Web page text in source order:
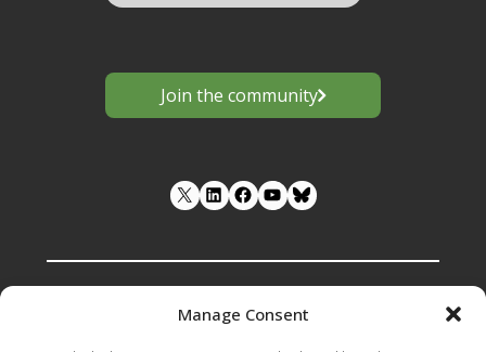
Manage Consent
Join the community
LinkedIn Facebook YouTube